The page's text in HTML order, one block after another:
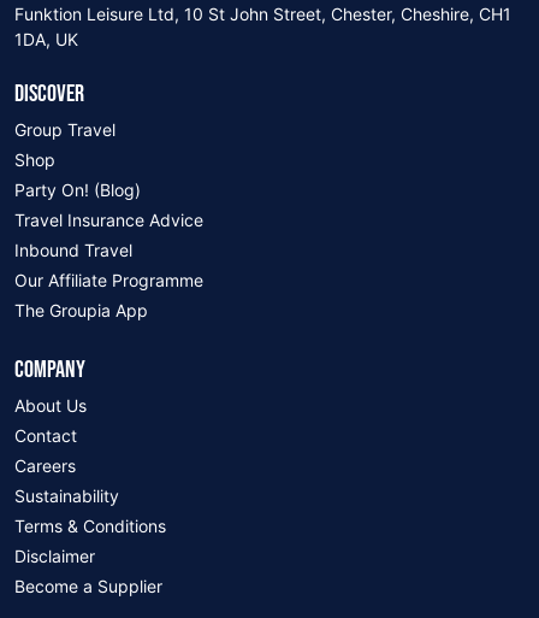
Funktion Leisure Ltd, 10 St John Street, Chester, Cheshire, CH1
1DA, UK
DISCOVER
Group Travel
Shop
Party On! (Blog)
Travel Insurance Advice
Inbound Travel
Our Affiliate Programme
The Groupia App
COMPANY
About Us
Contact
Careers
Sustainability
Terms & Conditions
Disclaimer
Become a Supplier